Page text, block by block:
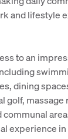
and lifestyle
to an
dining
golf, massage
experience in